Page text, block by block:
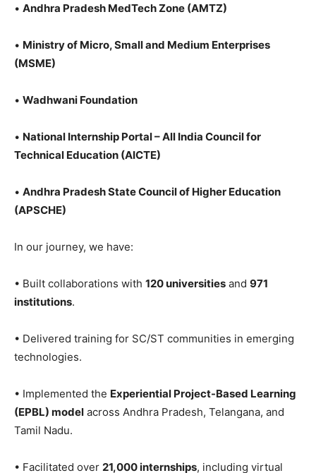
• Andhra Pradesh MedTech Zone (AMTZ)
• Ministry of Micro, Small and Medium Enterprises
(MSME)
• Wadhwani Foundation
• National Internship Portal – All India Council for
Technical Education (AICTE)
• Andhra Pradesh State Council of Higher Education
(APSCHE)
In our journey, we have:
• Built collaborations with 120 universities and 971
institutions.
• Delivered training for SC/ST communities in emerging
technologies.
• Implemented the Experiential Project-Based Learning
(EPBL) model across Andhra Pradesh, Telangana, and
Tamil Nadu.
• Facilitated over 21,000 internships, including virtual